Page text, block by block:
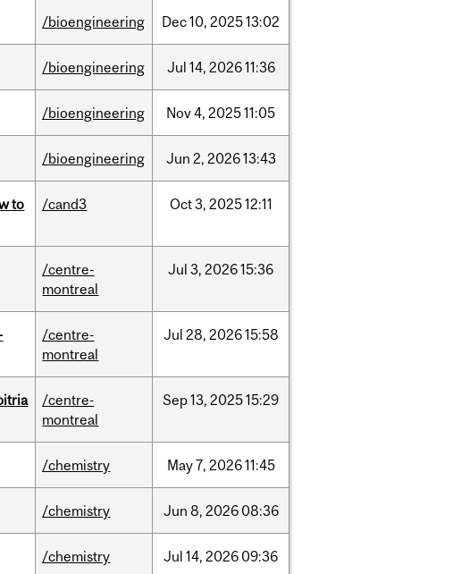
/bioengineering Dec10, 202513:02
/bioengineering Jul 14, 202611:36
/bioengineering Nov4, 202511:05
/bioengineering Jun 2, 202613:43
to
/cand3 Oct3, 202512:11
/centre-
montreal
Jul 3, 202615:36
/centre-
montreal
Jul 28, 202615:58
/centre-
montreal
Sep13, 202515:29
/chemistry May7, 202611:45
/chemistry Jun 8, 2026 08:36
/chemistry Jul 14, 2026 09:36